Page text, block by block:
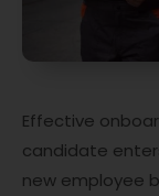
Effective
candidate
new employee